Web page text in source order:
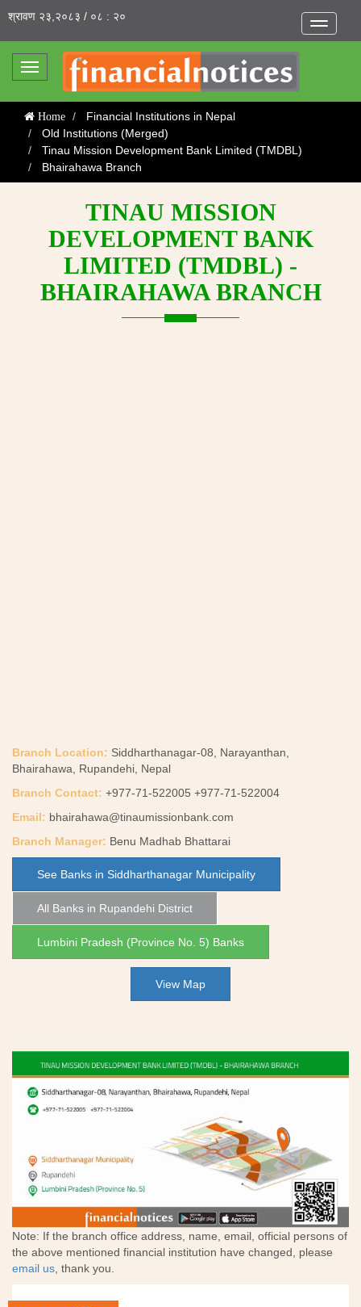
Toggle
श्रावण २३,२०८३ / ०८ : २०
Toggle
Home
Financial Institutions in Nepal
Old Institutions (Merged)
Tinau Mission Development Bank Limited (TMDBL)
Bhairahawa Branch
TINAU MISSION
DEVELOPMENT BANK
LIMITED (TMDBL) -
BHAIRAHAWA BRANCH
Branch Location: Siddharthanagar-08, Narayanthan,
Bhairahawa, Rupandehi, Nepal
Branch Contact: +977-71-522005 +977-71-522004
Email: bhairahawa@tinaumissionbank.com
Branch Manager: Benu Madhab Bhattarai
See Banks in Siddharthanagar Municipality
All Banks in Rupandehi District
Lumbini Pradesh (Province No. 5) Banks
View Map
Note: If the branch office address, name, email, official persons of
the above mentioned financial institution have changed, please
email us, thank you.